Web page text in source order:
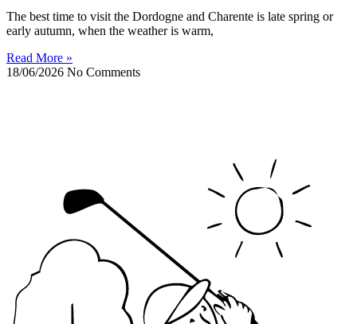
The best time to visit the Dordogne and Charente is late spring or
early autumn, when the weather is warm,
Read More »
18/06/2026 No Comments